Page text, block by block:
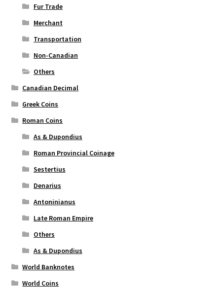
Fur Trade
Merchant
Transportation
Non-Canadian
Others
Canadian Decimal
Greek Coins
Roman Coins
As & Dupondius
Roman Provincial Coinage
Sestertius
Denarius
Antoninianus
Late Roman Empire
Others
As & Dupondius
World Banknotes
World Coins